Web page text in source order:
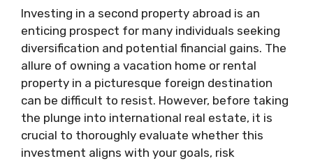
Investing in a second property abroad is an
enticing prospect for many individuals seeking
diversification and potential financial gains. The
allure of owning a vacation home or rental
property in a picturesque foreign destination
can be difficult to resist. However, before taking
the plunge into international real estate, it is
crucial to thoroughly evaluate whether this
investment aligns with your goals, risk